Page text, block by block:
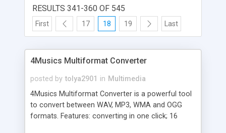
RESULTS 341-360 OF 545
First 17 18 19 Last
4Musics Multiformat Converter
posted by tolya2901 in Multimedia
4Musics Multiformat Converter is a powerful tool
to convert between WAV, MP3, WMA and OGG
formats. Features: converting in one click; 16